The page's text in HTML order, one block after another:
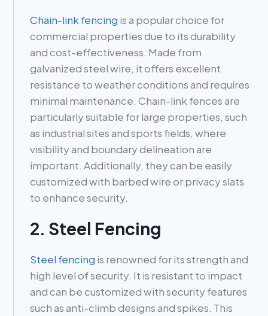
Chain-link fencing is a popular choice for
commercial properties due to its durability
and cost-effectiveness. Made from
galvanized steel wire, it offers excellent
resistance to weather conditions and requires
minimal maintenance. Chain-link fences are
particularly suitable for large properties, such
as industrial sites and sports fields, where
visibility and boundary delineation are
important. Additionally, they can be easily
customized with barbed wire or privacy slats
to enhance security.
2. Steel Fencing
Steel fencing is renowned for its strength and
high level of security. It is resistant to impact
and can be customized with security features
such as anti-climb designs and spikes. This